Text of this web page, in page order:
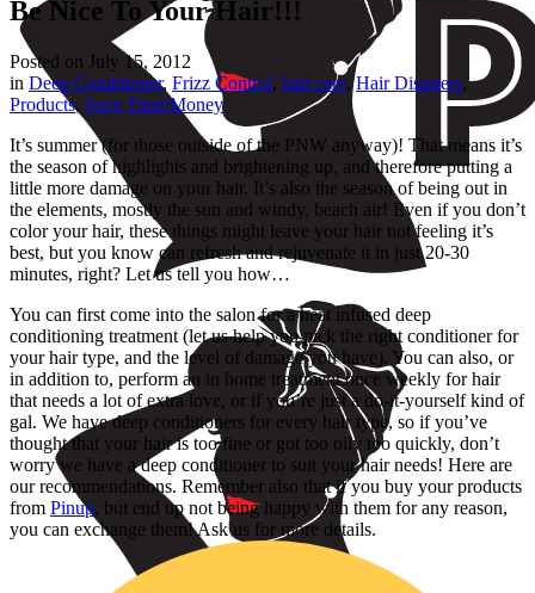
Be Nice To Your Hair!!!
Posted on July 15, 2012
in Deep Conditioner, Frizz Control, hair care,Hair Disasters,
Products, Save Time/Money
It’s summer (for those outside of the PNW anyway)! That means it’s
the season of highlights and brightening up, and therefore putting a
little more damage on your hair. It’s also the season of being out in
the elements, mostly the sun and windy, beach air! Even if you don’t
color your hair, these things might leave your hair not feeling it’s
best, but you know can refresh and rejuvenate it in just 20-30
minutes, right? Let us tell you how…
You can first come into the salon for a heat infused deep
conditioning treatment (let us help you pick the right conditioner for
your hair type, and the level of damage you have). You can also, or
in addition to, perform an in home treatment once weekly for hair
that needs a lot of extra love, or if you’re just a do-it-yourself kind of
gal. We have deep conditioners for every hair type, so if you’ve
thought that your hair is too fine or got too oily too quickly, don’t
worry we have a deep conditioner to suit your hair needs! Here are
our recommendations. Remember also that if you buy your products
from Pinup, but end up not being happy with them for any reason,
you can exchange them! Ask us for more details.